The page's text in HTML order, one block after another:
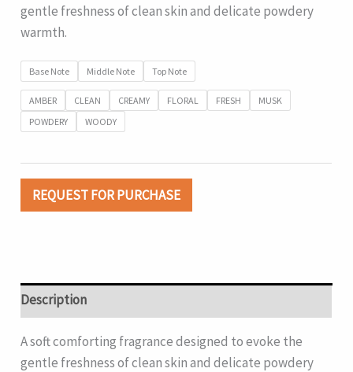
gentle freshness of clean skin and delicate powdery
warmth.
Base Note Middle Note Top Note
AMBER CLEAN CREAMY FLORAL FRESH
MUSK
POWDERY
WOODY
REQUEST FOR PURCHASE
Description
A soft comforting fragrance designed to evoke the
gentle freshness of clean skin and delicate powdery